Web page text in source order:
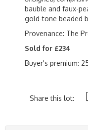
bauble and faux-
gold-tone beaded
Provenance: The
Sold for £234
Buyer's premium:
Share this lot: